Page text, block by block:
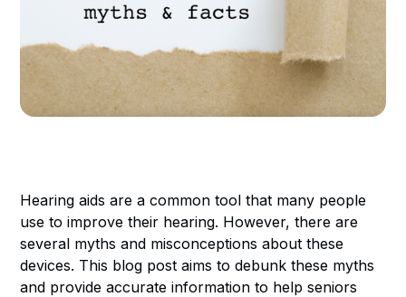
Hearing aids are a common tool that many people
use to improve their hearing. However, there are
several myths and misconceptions about these
devices. This blog post aims to debunk these myths
and provide accurate information to help seniors